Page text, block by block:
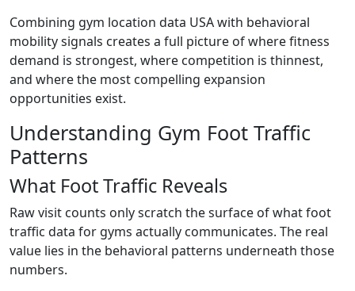
Combining gym location data USA with behavioral
mobility signals creates a full picture of where fitness
demand is strongest, where competition is thinnest,
and where the most compelling expansion
opportunities exist.
Understanding Gym Foot Traffic
Patterns
What Foot Traffic Reveals
Raw visit counts only scratch the surface of what foot
traffic data for gyms actually communicates. The real
value lies in the behavioral patterns underneath those
numbers.